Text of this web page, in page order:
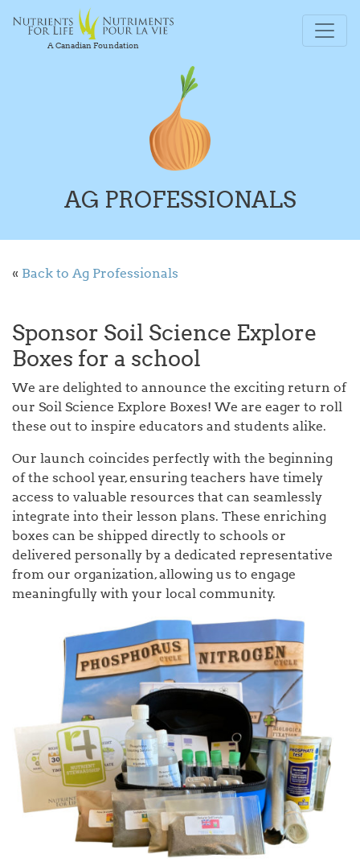
A Canadian Foundation
AG PROFESSIONALS
« Back to Ag Professionals
Sponsor Soil Science Explore
Boxes for a school
We are delighted to announce the exciting return of
our Soil Science Explore Boxes! We are eager to roll
these out to inspire educators and students alike.
Our launch coincides perfectly with the beginning
of the school year, ensuring teachers have timely
access to valuable resources that can seamlessly
integrate into their lesson plans. These enriching
boxes can be shipped directly to schools or
delivered personally by a dedicated representative
from our organization, allowing us to engage
meaningfully with your local community.